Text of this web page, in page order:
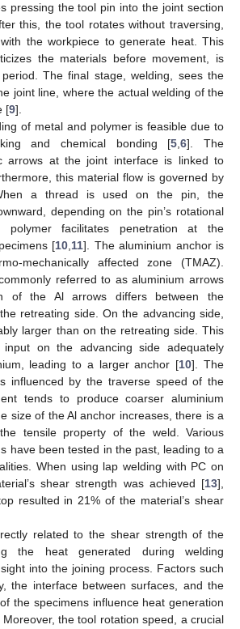
pressing the tool pin into the joint section
this, the tool rotates without traversing,
the workpiece to generate heat. This
the materials before movement, is
The final stage, welding, sees the
joint line, where the actual welding of the
[9].
of metal and polymer is feasible due to
and chemical bonding [5 ,6]. The
arrows at the joint interface is linked to
this material flow is governed by
a thread is used on the pin, the
depending on the pin’s rotational
polymer facilitates penetration at the
[10 11]. The aluminium anchor is
mechanically affected zone (TMAZ).
referred to as aluminium arrows
of the Al arrows differs between the
retreating side. On the advancing side,
larger than on the retreating side. This
on the advancing side adequately
leading to a larger anchor [10]. The
influenced by the traverse speed of the
tends to produce coarser aluminium
size of the Al anchor increases, there is a
tensile property of the weld. Various
have been tested in the past, leading to a
When using lap welding with PC on
shear strength was achieved [13],
resulted in 21% of the material’s shear
related to the shear strength of the
the heat generated during welding
into the joining process. Factors such
the interface between surfaces, and the
the specimens influence heat generation
Moreover, the tool rotation speed, a crucial